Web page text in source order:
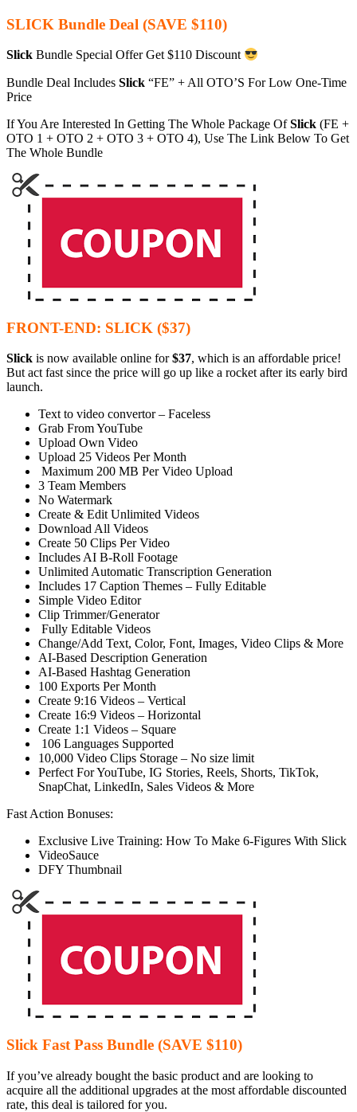
SLICK Bundle Deal (SAVE $110)
Slick Bundle Special Offer Get $110 Discount
Bundle Deal Includes Slick “FE” + All OTO’S For Low One-Time
Price
If You Are Interested In Getting The Whole Package OfSlick (FE +
OTO 1 + OTO 2 + OTO 3 + OTO 4), Use The Link Below To Get
The Whole Bundle
FRONT-END: SLICK ($37)
Slick is now available online for$37, which is an affordable price!
But act fast since the price will go up like a rocket after its early bird
launch.
Text to video convertor – Faceless
Grab From YouTube
Upload Own Video
Upload 25 Videos Per Month
Maximum 200 MB Per Video Upload
3 Team Members
No Watermark
Create & Edit Unlimited Videos
Download All Videos
Create 50 Clips Per Video
Includes AI B-Roll Footage
Unlimited Automatic Transcription Generation
Includes 17 Caption Themes – Fully Editable
Simple Video Editor
Clip Trimmer/Generator
Fully Editable Videos
Change/Add Text, Color, Font, Images, Video Clips & More
AI-Based Description Generation
AI-Based Hashtag Generation
100 Exports Per Month
Create 9:16 Videos – Vertical
Create 16:9 Videos – Horizontal
Create 1:1 Videos – Square
106 Languages Supported
10,000 Video Clips Storage – No size limit
Perfect For YouTube, IG Stories, Reels, Shorts, TikTok,
SnapChat, LinkedIn, Sales Videos & More
Fast Action Bonuses:
Exclusive Live Training: How To Make 6-Figures With Slick
VideoSauce
DFY Thumbnail
Slick Fast Pass Bundle (SAVE $110)
If you’ve already bought the basic product and are looking to
acquire all the additional upgrades at the most affordable discounted
rate, this deal is tailored for you.